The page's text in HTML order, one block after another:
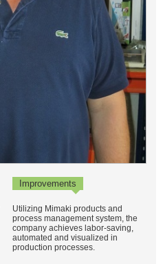
Improvements
Utilizing Mimaki products and
process management system, the
company achieves labor-saving,
automated and visualized in
production processes.